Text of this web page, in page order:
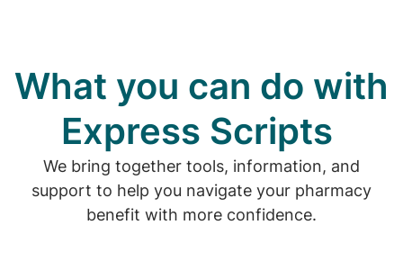
What you can do with
Express Scripts
We bring together tools, information, and
support to help you navigate your pharmacy
benefit with more confidence.